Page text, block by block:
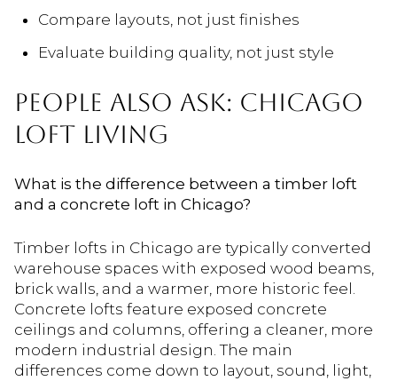
Compare layouts, not just finishes
Evaluate building quality, not just style
PEOPLE ALSO ASK: CHICAGO
LOFT LIVING
What is the difference between a timber loft
and a concrete loft in Chicago?
Timber lofts in Chicago are typically converted
warehouse spaces with exposed wood beams,
brick walls, and a warmer, more historic feel.
Concrete lofts feature exposed concrete
ceilings and columns, offering a cleaner, more
modern industrial design. The main
differences come down to layout, sound, light,